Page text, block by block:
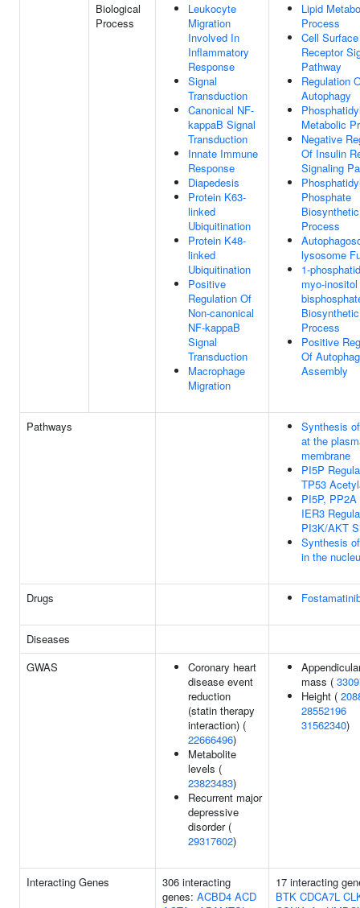
Biological
Process
Leukocyte
Migration
Involved In
Inflammatory
Response
Signal
Transduction
Canonical NF-
kappaB Signal
Transduction
Innate Immune
Response
Diapedesis
Protein K63-
linked
Ubiquitination
Protein K48-
linked
Ubiquitination
Positive
Regulation Of
Non-canonical
NF-kappaB
Signal
Transduction
Macrophage
Migration
Lipid
Process
Cell Surface
Receptor
Pathway
Regulation
Autophagy
Metabolic
Negative
Of Insulin
Signaling
Phosphate
Biosynthetic
Process
lysosome
1-
myo-
Biosynthetic
Process
Positive
Of
Assembly
Pathways
Synthesis
at the
membrane
PI5P
TP53
PI5P, PP2A
IER3
PI3K/AKT
Synthesis
in the
Drugs
Diseases
GWAS
Coronary heart
disease event
reduction
(statin therapy
interaction) (
22666496)
Metabolite
levels (
23823483)
Recurrent major
depressive
disorder (
29317602)
mass (
Height (
28552196
31562340)
Interacting Genes
306 interacting
genes: ACBD4 ACD
17 interacting
BTK CDCA7L